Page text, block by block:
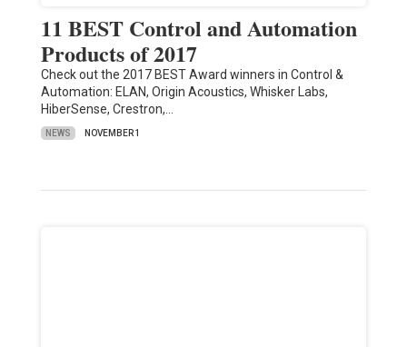
11 BEST Control and Automation
Products of 2017
Check out the 2017 BEST Award winners in Control &
Automation: ELAN, Origin Acoustics, Whisker Labs,
HiberSense, Crestron,…
NEWS NOVEMBER 1